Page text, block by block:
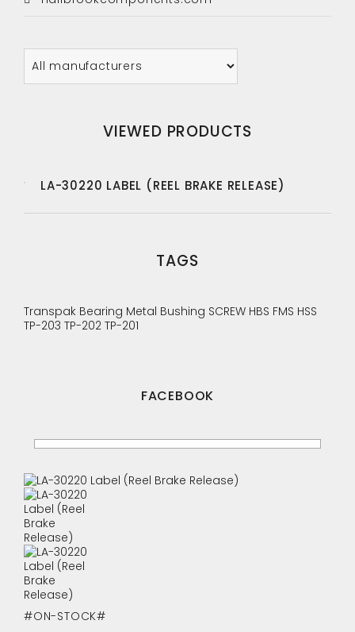
VIEWED PRODUCTS
LA-30220 LABEL (REEL BRAKE RELEASE)
TAGS
Transpak Bearing Metal Bushing SCREW HBS FMS HSS
TP-203 TP-202 TP-201
FACEBOOK
#ON-STOCK#